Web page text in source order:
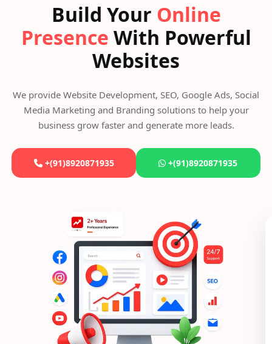
Build Your Online
Presence With Powerful
Websites
We provide Website Development, SEO, Google Ads, Social
Media Marketing and Branding solutions to help your
business grow faster and generate more leads.
+(91)8920871935 +(91)8920871935